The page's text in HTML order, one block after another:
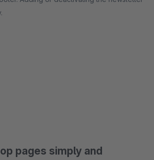
pages simply and